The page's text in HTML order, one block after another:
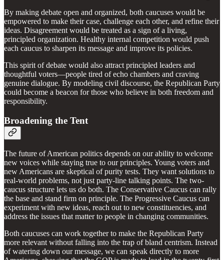
By making debate open and organized, both caucuses would be
empowered to make their case, challenge each other, and refine their
ideas. Disagreement would be treated as a sign of a living,
principled organization. Healthy internal competition would push
each caucus to sharpen its message and improve its policies.
This spirit of debate would also attract principled leaders and
thoughtful voters—people tired of echo chambers and craving
genuine dialogue. By modeling civil discourse, the Republican Party
could become a beacon for those who believe in both freedom and
responsibility.
Broadening the Tent
The future of American politics depends on our ability to welcome
new voices while staying true to our principles. Young voters and
new Americans are skeptical of purity tests. They want solutions to
real-world problems, not just party-line talking points. The two-
caucus structure lets us do both. The Conservative Caucus can rally
the base and stand firm on principle. The Progressive Caucus can
experiment with new ideas, reach out to new constituencies, and
address the issues that matter to people in changing communities.
Both caucuses can work together to make the Republican Party
more relevant without falling into the trap of bland centrism. Instead
of watering down our message, we can speak directly to more